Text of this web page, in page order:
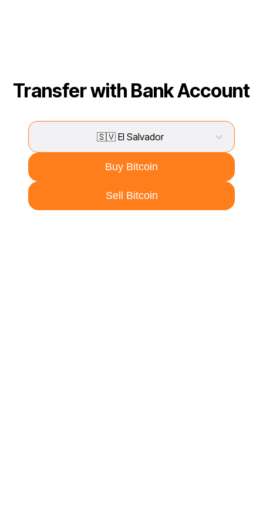
Transfer with Bank Account
🇸🇻 El Salvador
Buy Bitcoin
Sell Bitcoin